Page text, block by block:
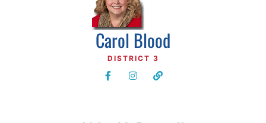
Carol Blood
DISTRICT 3